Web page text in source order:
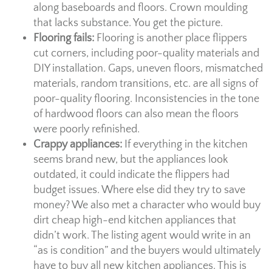
along baseboards and floors. Crown moulding
that lacks substance. You get the picture.
Flooring fails: Flooring is another place flippers
cut corners, including poor-quality materials and
DIY installation. Gaps, uneven floors, mismatched
materials, random transitions, etc. are all signs of
poor-quality flooring. Inconsistencies in the tone
of hardwood floors can also mean the floors
were poorly refinished.
Crappy appliances: If everything in the kitchen
seems brand new, but the appliances look
outdated, it could indicate the flippers had
budget issues. Where else did they try to save
money? We also met a character who would buy
dirt cheap high-end kitchen appliances that
didn’t work. The listing agent would write in an
“as is condition” and the buyers would ultimately
have to buy all new kitchen appliances. This is